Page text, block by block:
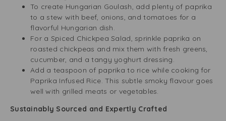
To create Hungarian Goulash, add plenty of paprika
to a stew with beef, onions, and tomatoes for a
flavorful Hungarian dish.
For a Spiced Chickpea Salad, sprinkle paprika on
roasted chickpeas and mix them with fresh greens,
cucumber, and a tangy yoghurt dressing.
Add a teaspoon of paprika to rice while cooking for
Paprika Infused Rice. This subtle smoky flavour goes
well with grilled meats or vegetables.
Sustainably Sourced and Expertly Crafted